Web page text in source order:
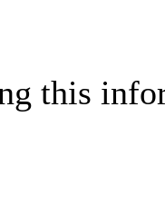
this